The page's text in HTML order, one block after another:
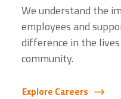
We understand the
employees and
difference in the
community.
Explore Careers